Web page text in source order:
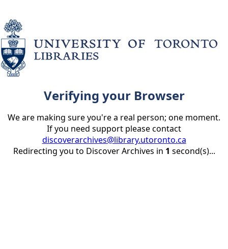
Verifying your Browser
We are making sure you're a real person; one moment.
If you need support please contact
discoverarchives@library.utoronto.ca
Redirecting you to Discover Archives in 1 second(s)...